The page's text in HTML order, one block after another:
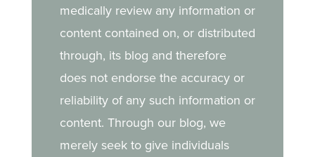
medically review any information or
content contained on, or distributed
through, its blog and therefore
does not endorse the accuracy or
reliability of any such information or
content. Through our blog, we
merely seek to give individuals